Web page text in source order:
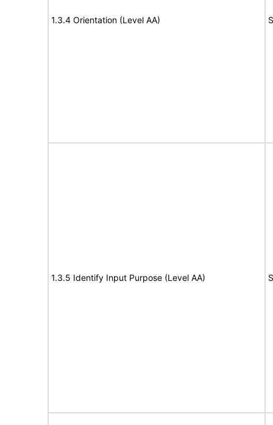
1.3.4 Orientation (Level AA)
1.3.5 Identify Input Purpose (Level AA)